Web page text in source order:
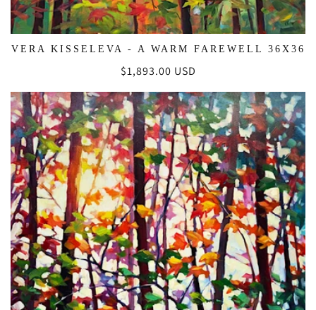
VERA KISSELEVA - A WARM FAREWELL 36X36
Regular
$1,893.00 USD